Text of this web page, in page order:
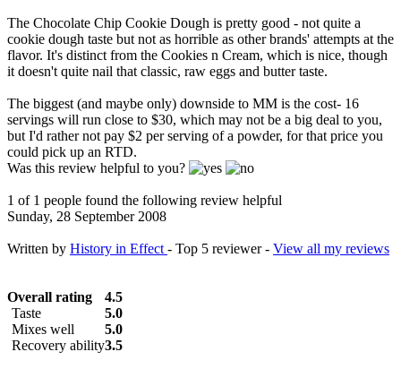
The Chocolate Chip Cookie Dough is pretty good - not quite a
cookie dough taste but not as horrible as other brands' attempts at the
flavor. It's distinct from the Cookies n Cream, which is nice, though
it doesn't quite nail that classic, raw eggs and butter taste.
The biggest (and maybe only) downside to MM is the cost- 16
servings will run close to $30, which may not be a big deal to you,
but I'd rather not pay $2 per serving of a powder, for that price you
could pick up an RTD.
Was this review helpful to you?
1 of 1 people found the following review helpful
Sunday, 28 September 2008
Written by History in Effect - Top 5 reviewer - View all my reviews
Overall rating
4.5
Taste
5.0
Mixes well
5.0
Recovery ability3.5